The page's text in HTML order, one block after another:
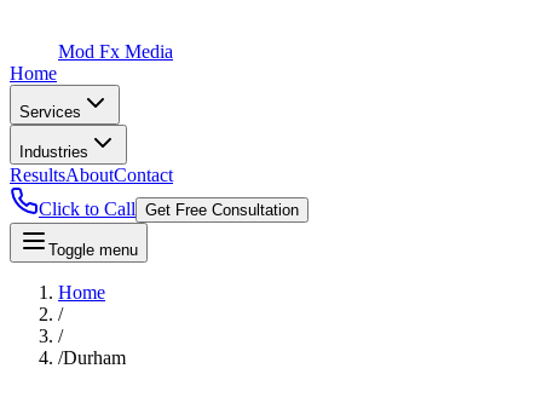
Mod Fx Media
Home
Services
Industries
ResultsAboutContact
Click to Call Get Free Consultation
Toggle menu
Home
/
/
/Durham